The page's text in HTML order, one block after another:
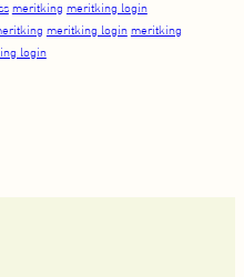
meritking meritking login
meritking login meritking
login